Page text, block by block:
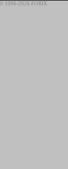
© 1996-2026 FORIX